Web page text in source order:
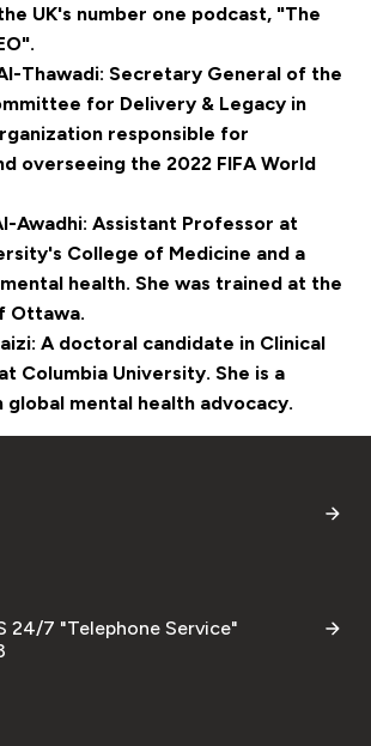
UK's number one podcast, "The
Al-Thawadi: Secretary General of the
for Delivery & Legacy in
responsible for
overseeing the 2022 FIFA World
Awadhi: Assistant Professor at
College of Medicine and a
health. She was trained at the
Ottawa.
A doctoral candidate in Clinical
Columbia University. She is a
global mental health advocacy.
24/7 "Telephone Service"